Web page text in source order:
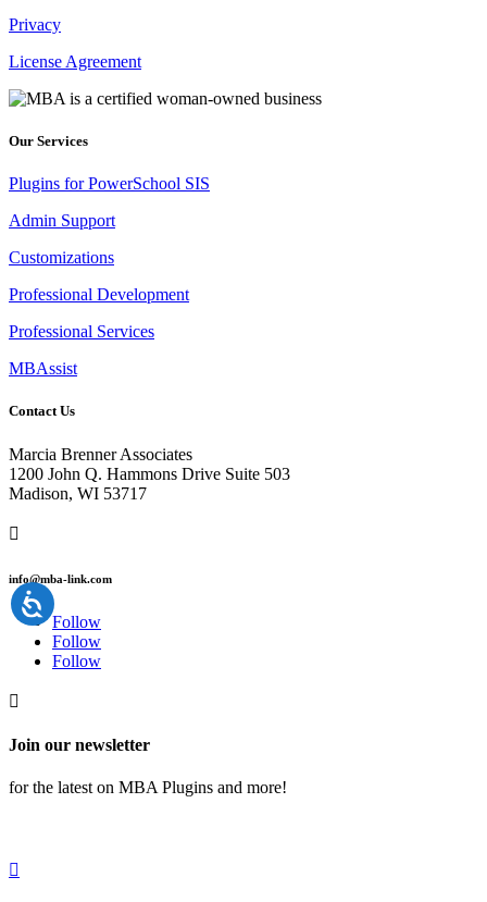
Privacy
License Agreement
Our Services
Plugins for PowerSchool SIS
Admin Support
Customizations
Professional Development
Professional Services
MBAssist
Contact Us
Marcia Brenner Associates
1200 John Q. Hammons Drive Suite 503
Madison, WI 53717

info@mba-link.com
Follow
Follow
Follow

Join our newsletter
for the latest on MBA Plugins and more!
